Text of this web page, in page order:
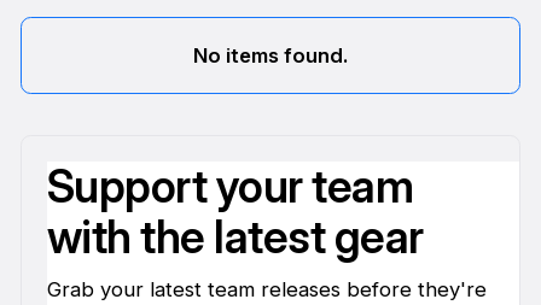
No items found.
Support your team
with the latest gear
Grab your latest team releases before they're